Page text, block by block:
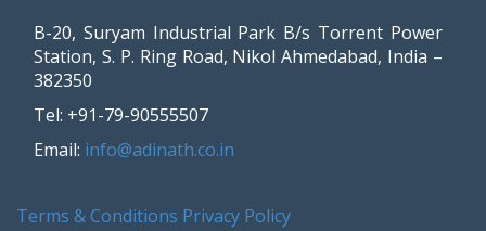
B-20, Suryam Industrial Park B/s Torrent Power
Station, S. P. Ring Road, Nikol Ahmedabad, India –
382350
Tel: +91-79-90555507
Email: info@adinath.co.in
Terms & Conditions Privacy Policy